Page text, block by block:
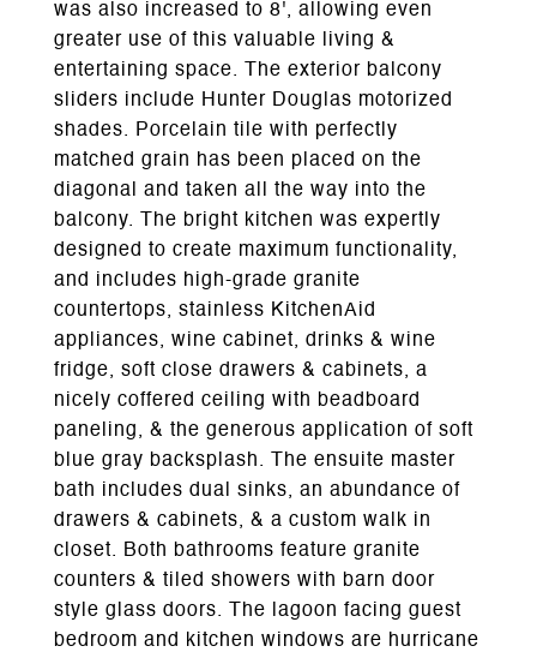
was also increased to 8', allowing even
greater use of this valuable living &
entertaining space. The exterior balcony
sliders include Hunter Douglas motorized
shades. Porcelain tile with perfectly
matched grain has been placed on the
diagonal and taken all the way into the
balcony. The bright kitchen was expertly
designed to create maximum functionality,
and includes high-grade granite
countertops, stainless KitchenAid
appliances, wine cabinet, drinks & wine
fridge, soft close drawers & cabinets, a
nicely coffered ceiling with beadboard
paneling, & the generous application of soft
blue gray backsplash. The ensuite master
bath includes dual sinks, an abundance of
drawers & cabinets, & a custom walk in
closet. Both bathrooms feature granite
counters & tiled showers with barn door
style glass doors. The lagoon facing guest
bedroom and kitchen windows are hurricane